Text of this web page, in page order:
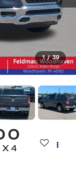
1 / 39